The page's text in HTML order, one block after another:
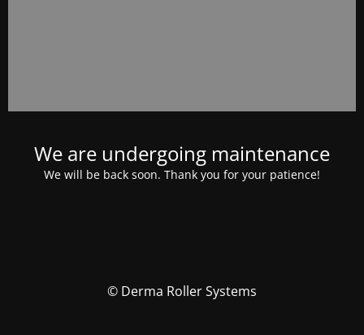
We are undergoing maintenance
We will be back soon. Thank you for your patience!
© Derma Roller Systems